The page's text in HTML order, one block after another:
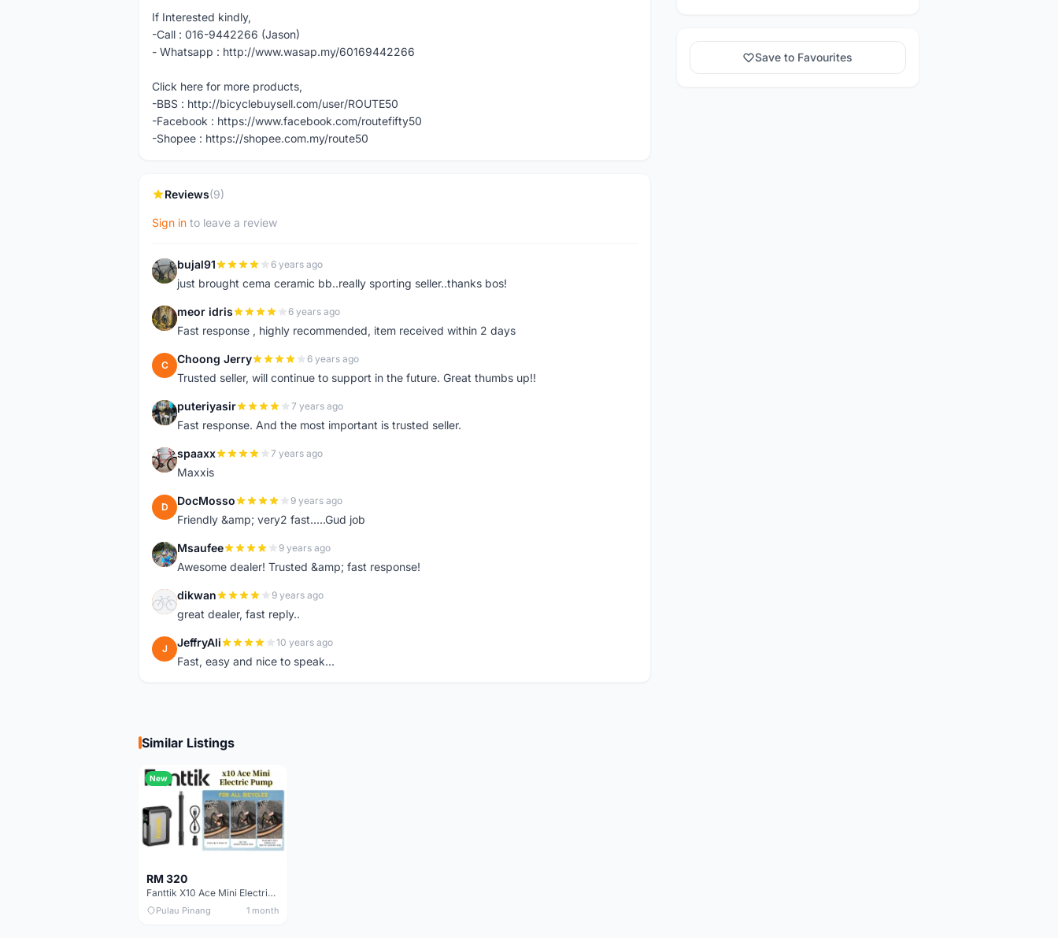
If Interested kindly,
-Call : 016-9442266 (Jason)
- Whatsapp : http://www.wasap.my/60169442266
Click here for more products,
-BBS : http://bicyclebuysell.com/user/ROUTE50
-Facebook : https://www.facebook.com/routefifty50
-Shopee : https://shopee.com.my/route50
Reviews(9)
Sign in to leave a review
B bujal91 6 years ago
just brought cema ceramic bb..really sporting seller..thanks bos!
M meor idris 6 years ago
Fast response , highly recommended, item received within 2 days
C Choong Jerry 6 years ago
Trusted seller, will continue to support in the future. Great thumbs up!!
P puteriyasir 7 years ago
Fast response. And the most important is trusted seller.
S spaaxx 7 years ago
Maxxis
D DocMosso 9 years ago
Friendly &amp; very2 fast.....Gud job
M Msaufee 9 years ago
Awesome dealer! Trusted &amp; fast response!
D dikwan 9 years ago
great dealer, fast reply..
J JeffryAli 10 years ago
Fast, easy and nice to speak...
Save to Favourites
Similar Listings
New
RM 320
Fanttik X10 Ace Mini Electric Pump
Pulau Pinang 1 month